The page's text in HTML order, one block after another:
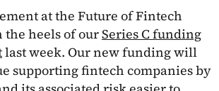
at the Future of Fintech
the heels of ourSeries C funding
last week. Our new funding will
supporting fintech companies by